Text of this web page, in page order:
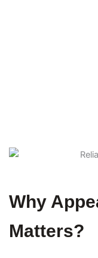
Why
Matters?